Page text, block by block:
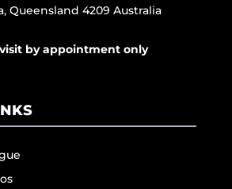
Queensland 4209 Australia
by appointment only